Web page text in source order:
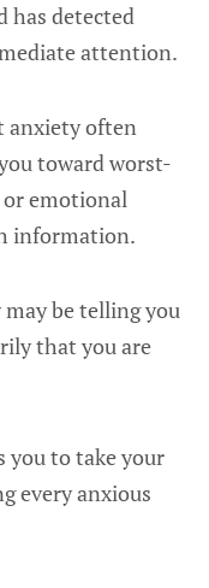
has detected
attention.
anxiety often
toward worst-
or emotional
information.
be telling you
that you are
you to take your
every anxious